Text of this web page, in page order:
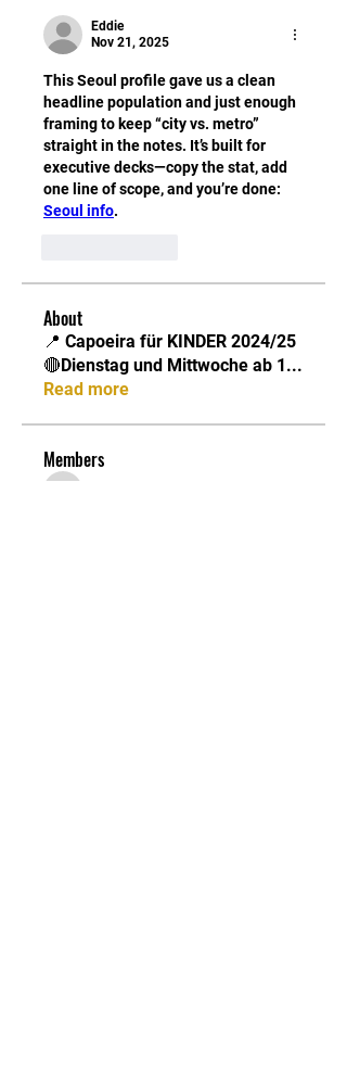
Eddie
Nov 21, 2025
This Seoul profile gave us a clean
headline population and just enough
framing to keep “city vs. metro”
straight in the notes. It’s built for
executive decks—copy the stat, add
Seoul info.
About
📍 Capoeira für KINDER 2024/25
🔴Dienstag und Mittwoche ab 1...
Read more
Members